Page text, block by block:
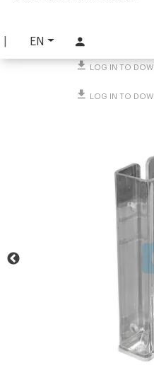
EN
LOG IN TO
LOG IN TO